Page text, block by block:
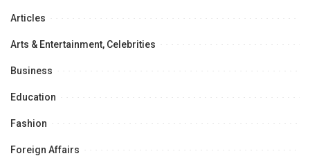
Articles
Arts & Entertainment, Celebrities
Business
Education
Fashion
Foreign Affairs